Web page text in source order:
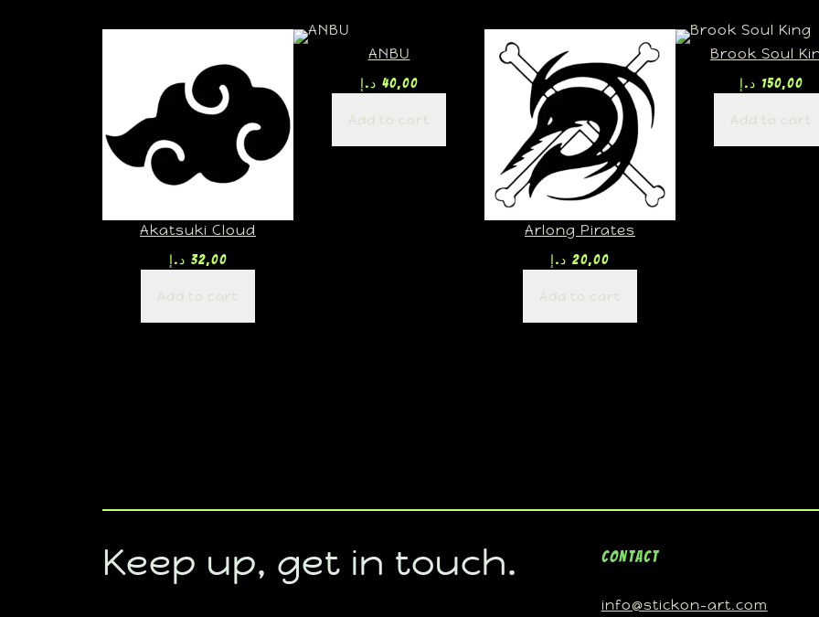
Akatsuki Cloud
32,00 د.إ
Add to cart
ANBU
40,00 د.إ
Add to cart
Arlong Pirates
20,00 د.إ
Add to cart
Brook Soul
150,00 د.إ
Add to cart
Keep up, get in touch. Contact
info@stickon-art.com